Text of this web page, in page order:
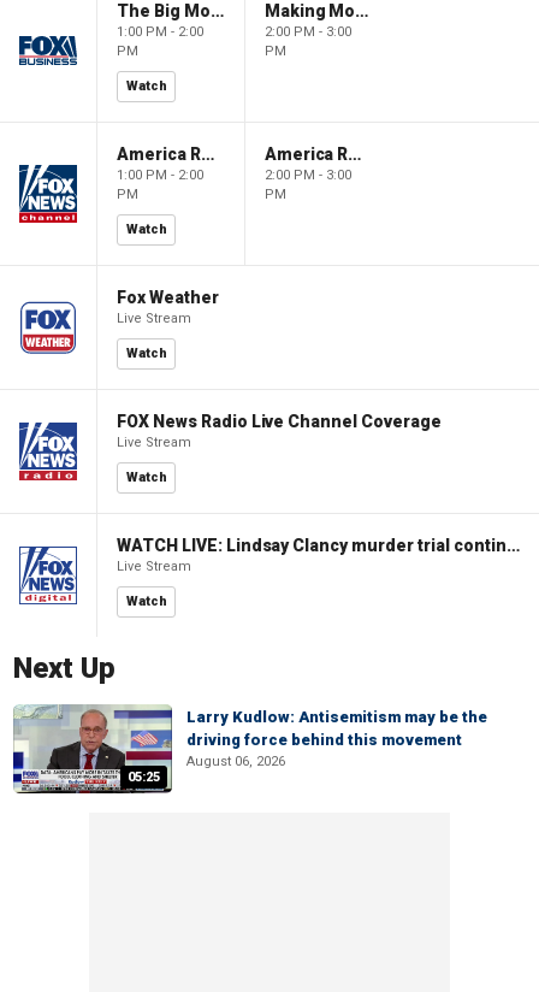
The Big Money Show
1:00 PM - 2:00
PM
Watch
Making Money with Charles Payne
2:00 PM - 3:00
PM
America Reports
1:00 PM - 2:00
PM
Watch
America Reports
2:00 PM - 3:00
PM
Fox Weather
Live Stream
Watch
FOX News Radio Live Channel Coverage
Live Stream
Watch
WATCH LIVE: Lindsay Clancy murder trial continues in Massachusetts
Live Stream
Watch
Next Up
05:25
Larry Kudlow: Antisemitism may be the
driving force behind this movement
August 06, 2026